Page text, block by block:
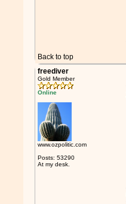
Back to top
freediver
Gold Member
Online
www.ozpolitic.com
Posts: 53290
At my desk.